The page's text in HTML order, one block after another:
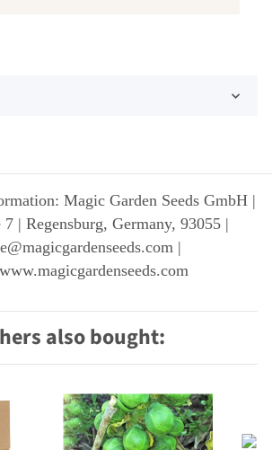
Magic Garden Seeds GmbH |
7 | Regensburg, Germany, 93055 |
|
also bought: